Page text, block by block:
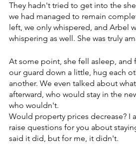
They hadn't tried to get into the
we had managed to remain
left, we only whispered, and Arbel
whispering as well. She was truly
At some point, she fell asleep, and
our guard down a little, hug each
another. We even talked about
afterward, who would stay in the
who wouldn't.
Would property prices decrease? I
raise questions for you about
said it did, but for me, it didn't.